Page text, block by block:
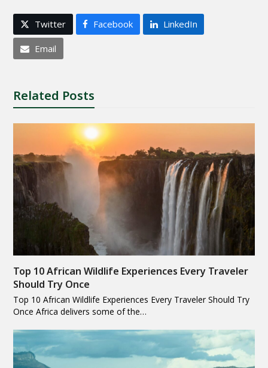
Twitter Facebook LinkedIn
Email
Related Posts
Top 10 African Wildlife Experiences Every Traveler
Should Try Once
Top 10 African Wildlife Experiences Every Traveler Should Try
Once Africa delivers some of the…